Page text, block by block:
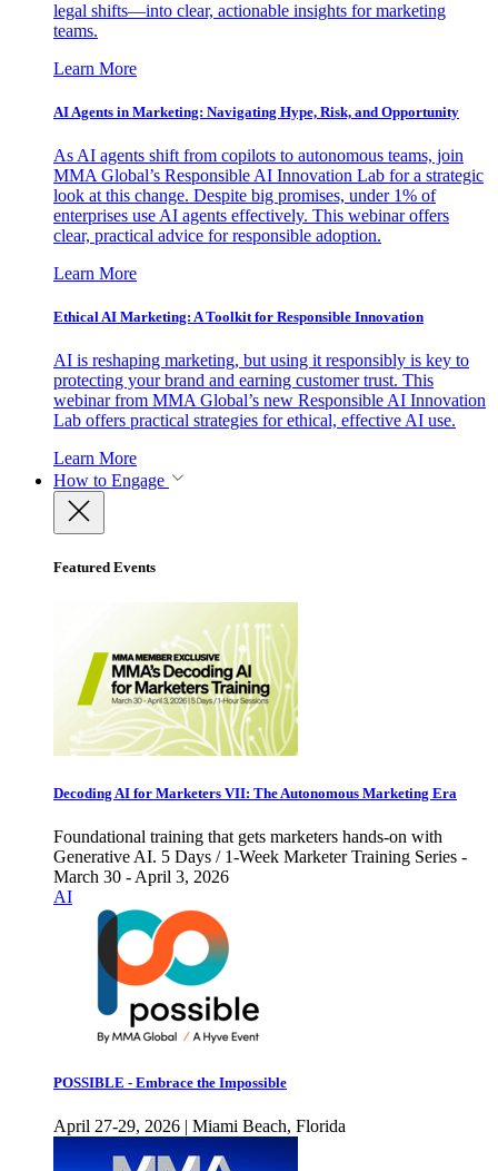
legal shifts—into clear, actionable insights for marketing
teams.
Learn More
AI Agents in Marketing: Navigating Hype, Risk, and Opportunity
As AI agents shift from copilots to autonomous teams, join
MMA Global’s Responsible AI Innovation Lab for a strategic
look at this change. Despite big promises, under 1% of
enterprises use AI agents effectively. This webinar offers
clear, practical advice for responsible adoption.
Learn More
Ethical AI Marketing: A Toolkit for Responsible Innovation
AI is reshaping marketing, but using it responsibly is key to
protecting your brand and earning customer trust. This
webinar from MMA Global’s new Responsible AI Innovation
Lab offers practical strategies for ethical, effective AI use.
Learn More
How to Engage
Featured Events
Decoding AI for Marketers VII: The Autonomous Marketing Era
Foundational training that gets marketers hands-on with
Generative AI. 5 Days / 1-Week Marketer Training Series -
March 30 - April 3, 2026
AI
POSSIBLE - Embrace the Impossible
April 27-29, 2026 | Miami Beach, Florida